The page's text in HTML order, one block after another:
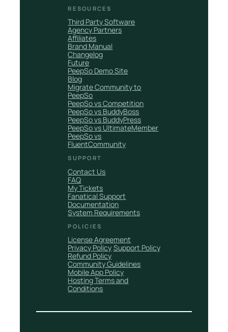
RESOURCES
Third Party Software
Agency Partners
Affiliates
Brand Manual
Changelog
Future
PeepSo Demo Site
Blog
Migrate Community to
PeepSo
PeepSo vs Competition
PeepSo vs BuddyBoss
PeepSo vs BuddyPress
PeepSo vs UltimateMember
PeepSo vs
FluentCommunity
SUPPORT
Contact Us
FAQ
My Tickets
Fanatical Support
Documentation
System Requirements
POLICIES
License Agreement
Privacy Policy Support Policy
Refund Policy
Community Guidelines
Mobile App Policy
Hosting Terms and
Conditions